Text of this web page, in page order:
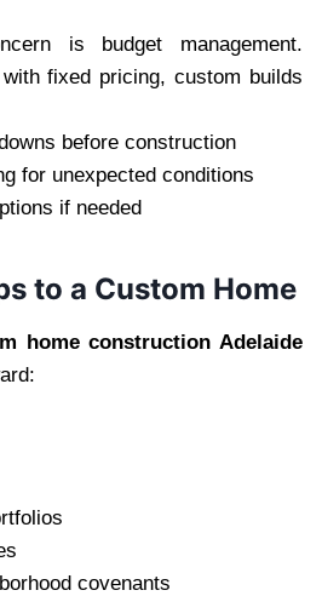
is budget management.
fixed pricing, custom builds
before construction
for unexpected conditions
if needed
to a Custom Home
home construction Adelaide
covenants